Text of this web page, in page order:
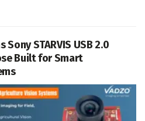
STARVIS USB 2.0
Built for Smart